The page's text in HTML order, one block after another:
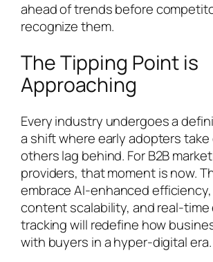
ahead of trends before
recognize them.
The Tipping Point is
Approaching
Every industry undergoes a
a shift where early adopters
others lag behind. For B2B
providers, that moment is now.
embrace AI-enhanced
content scalability, and real-
tracking will redefine how
with buyers in a hyper-digital era.